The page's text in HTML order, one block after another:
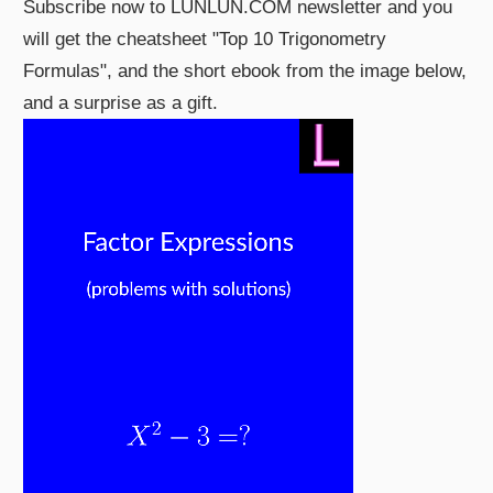
Subscribe now to LUNLUN.COM newsletter and you
will get the cheatsheet "Top 10 Trigonometry
Formulas", and the short ebook from the image below,
and a surprise as a gift.